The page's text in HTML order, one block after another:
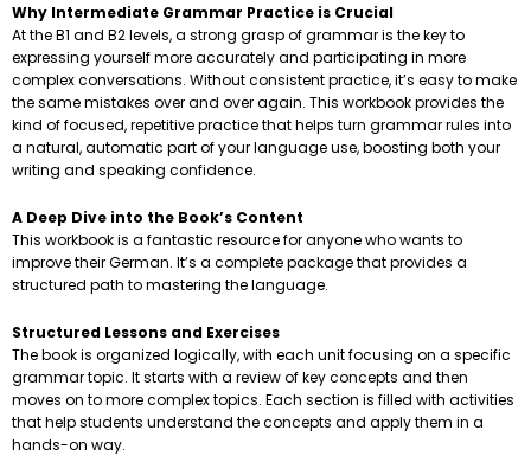
Why Intermediate Grammar Practice is Crucial
At the B1 and B2 levels, a strong grasp of grammar is the key to
expressing yourself more accurately and participating in more
complex conversations. Without consistent practice, it’s easy to make
the same mistakes over and over again. This workbook provides the
kind of focused, repetitive practice that helps turn grammar rules into
a natural, automatic part of your language use, boosting both your
writing and speaking confidence.
A Deep Dive into the Book’s Content
This workbook is a fantastic resource for anyone who wants to
improve their German. It’s a complete package that provides a
structured path to mastering the language.
Structured Lessons and Exercises
The book is organized logically, with each unit focusing on a specific
grammar topic. It starts with a review of key concepts and then
moves on to more complex topics. Each section is filled with activities
that help students understand the concepts and apply them in a
hands-on way.